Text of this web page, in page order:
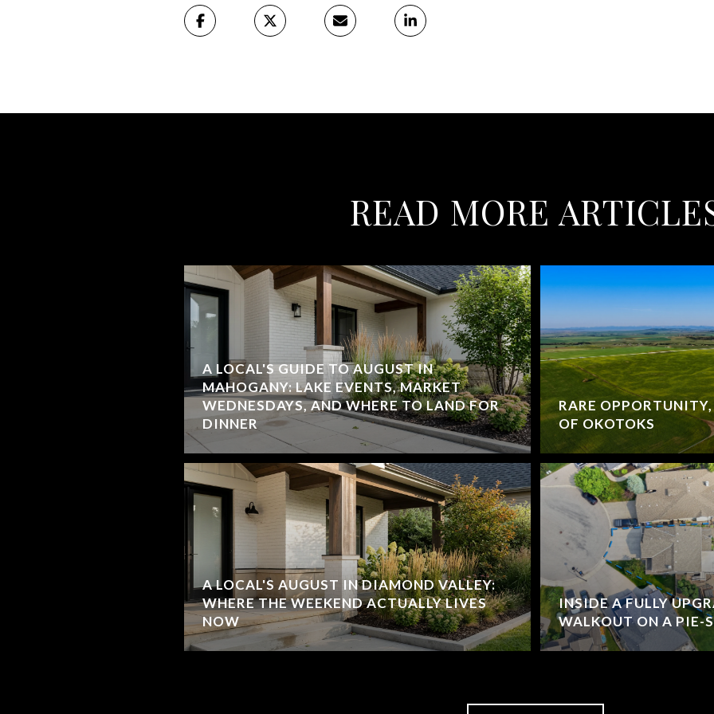
READ MORE
A LOCAL'S GUIDE TO AUGUST IN
MAHOGANY: LAKE EVENTS, MARKET
WEDNESDAYS, AND WHERE TO LAND FOR
DINNER
A LOCAL'S AUGUST IN DIAMOND VALLEY:
WHERE THE WEEKEND ACTUALLY LIVES
NOW
RARE
OF OKOTOKS
INSIDE A FULLY
WALKOUT ON A PIE-